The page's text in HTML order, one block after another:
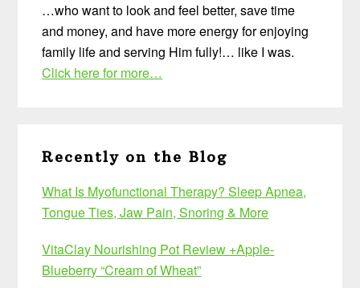
…who want to look and feel better, save time
and money, and have more energy for enjoying
family life and serving Him fully!… like I was.
Click here for more…
Recently on the Blog
What Is Myofunctional Therapy? Sleep Apnea,
Tongue Ties, Jaw Pain, Snoring & More
VitaClay Nourishing Pot Review +Apple-
Blueberry “Cream of Wheat”